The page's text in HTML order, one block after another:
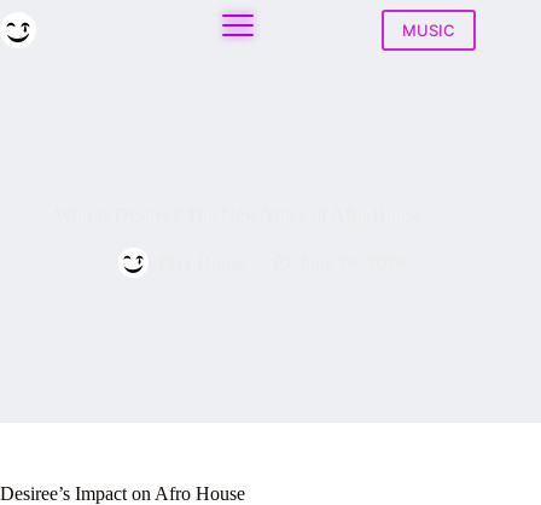
to
MUSIC
Desiree’s Impact on Afro House